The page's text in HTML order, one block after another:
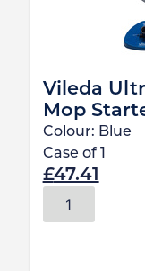
Vileda
Mop
Colour: Blue
Case of
£47.41